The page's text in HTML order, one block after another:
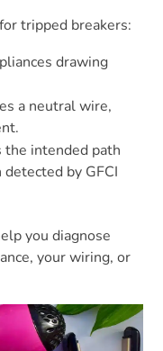
tripped breakers:
drawing
a neutral wire,
the intended path
by GFCI
you diagnose
your wiring, or